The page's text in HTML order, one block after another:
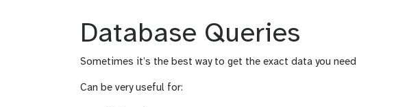
m
d
_
o
Database Queries
Sometimes it’s the best way to get the exact data you need
Can be very useful for: